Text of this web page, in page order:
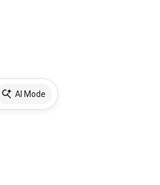
AI Mode